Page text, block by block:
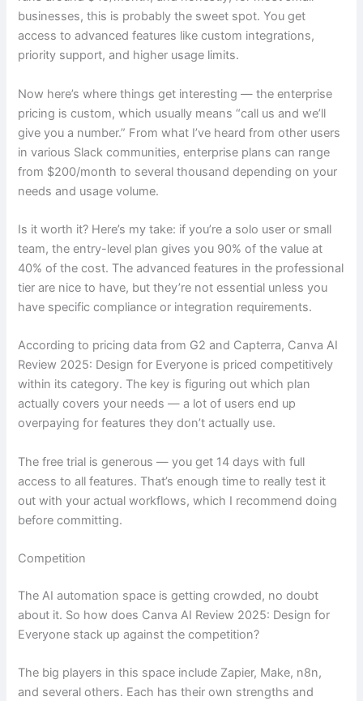
businesses, this is probably the sweet spot. You get
access to advanced features like custom integrations,
priority support, and higher usage limits.
Now here’s where things get interesting — the enterprise
pricing is custom, which usually means “call us and we’ll
give you a number.” From what I’ve heard from other users
in various Slack communities, enterprise plans can range
from $200/month to several thousand depending on your
needs and usage volume.
Is it worth it? Here’s my take: if you’re a solo user or small
team, the entry-level plan gives you 90% of the value at
40% of the cost. The advanced features in the professional
tier are nice to have, but they’re not essential unless you
have specific compliance or integration requirements.
According to pricing data from G2 and Capterra, Canva AI
Review 2025: Design for Everyone is priced competitively
within its category. The key is figuring out which plan
actually covers your needs — a lot of users end up
overpaying for features they don’t actually use.
The free trial is generous — you get 14 days with full
access to all features. That’s enough time to really test it
out with your actual workflows, which I recommend doing
before committing.
Competition
The AI automation space is getting crowded, no doubt
about it. So how does Canva AI Review 2025: Design for
Everyone stack up against the competition?
The big players in this space include Zapier, Make, n8n,
and several others. Each has their own strengths and